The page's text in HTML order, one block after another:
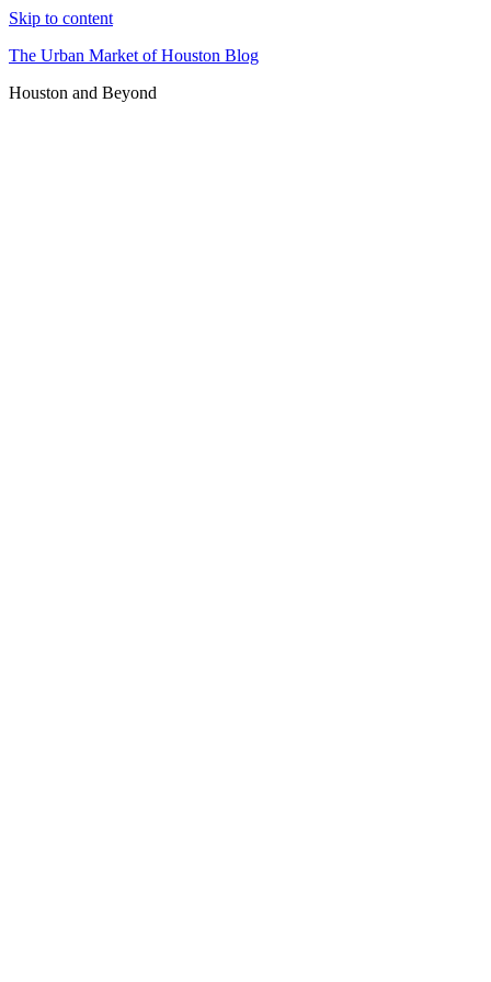
Skip to content
The Urban Market of Houston Blog
Houston and Beyond